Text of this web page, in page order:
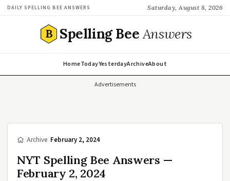
DAILY SPELLING BEE ANSWERS Saturday, August 8, 2026
B Spelling BeeAnswers
HomeTodayYesterdayArchiveAbout
Advertisements
/Archive/February 2, 2024
NYT Spelling Bee Answers —
February 2, 2024